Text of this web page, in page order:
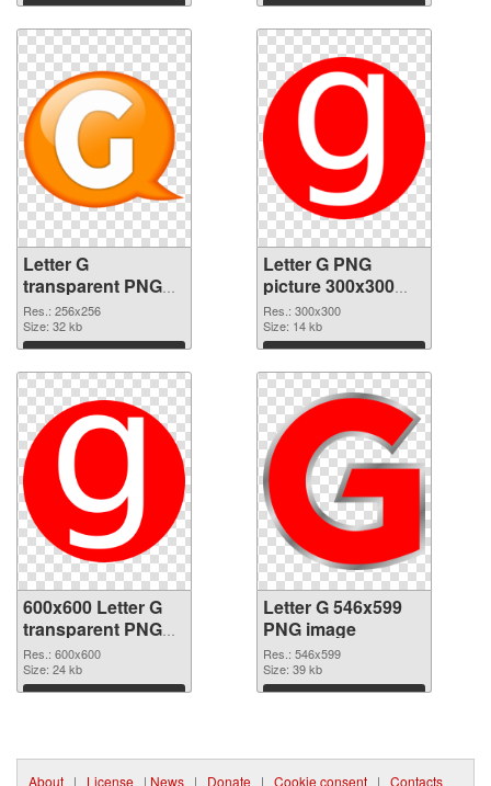
Download Download
Letter G
transparent PNG
picture 65245 PNG
picture
Res.: 256x256
Size: 32 kb
Download
Letter G PNG
picture 300x300
PNG cutout
Res.: 300x300
Size: 14 kb
Download
600x600 Letter G
transparent PNG
graphic
Res.: 600x600
Size: 24 kb
Download
Letter G 546x599
PNG image
Res.: 546x599
Size: 39 kb
Download
About | License | News | Donate | Cookie consent | Contacts